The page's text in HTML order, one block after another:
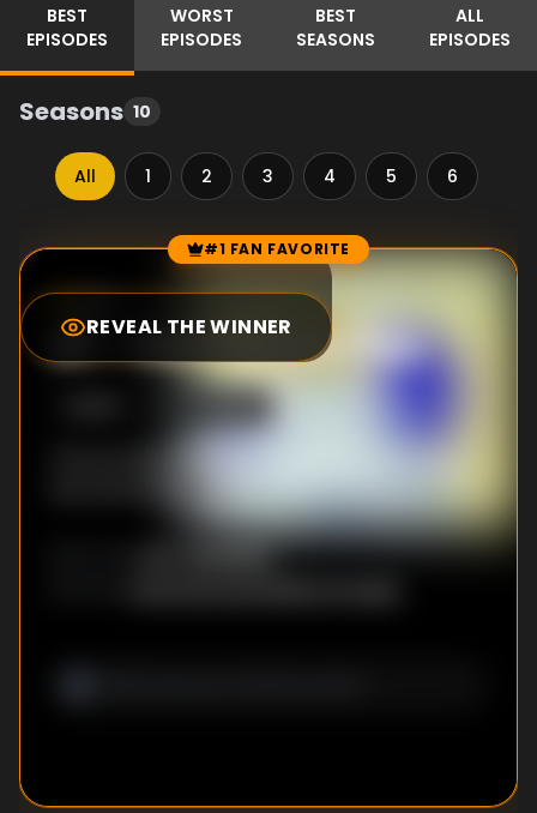
BEST
EPISODES
WORST
EPISODES
BEST
SEASONS
ALL
EPISODES
Seasons 10
All 1 2 3 4 5 6
Episode Rankings #1 FAN FAVORITE
REVEAL THE WINNER
9.0
#1-I Remember You